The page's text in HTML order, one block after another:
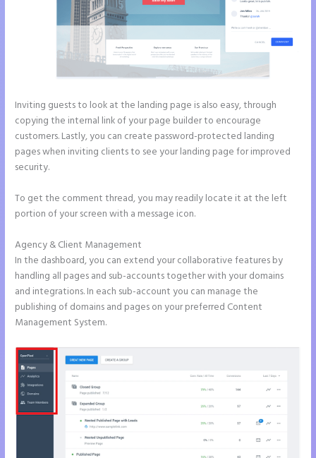
Inviting guests to look at the landing page is also easy, through
copying the internal link of your page builder to encourage
customers. Lastly, you can create password-protected landing
pages when inviting clients to see your landing page for improved
security.
To get the comment thread, you may readily locate it at the left
portion of your screen with a message icon.
Agency & Client Management
In the dashboard, you can extend your collaborative features by
handling all pages and sub-accounts together with your domains
and integrations. In each sub-account you can manage the
publishing of domains and pages on your preferred Content
Management System.